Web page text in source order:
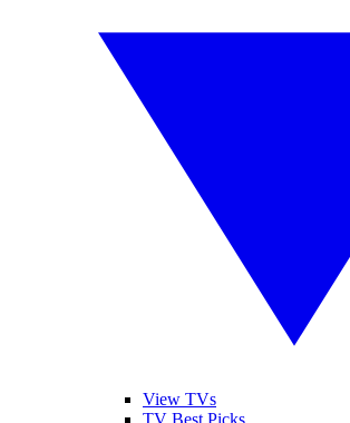
View TVs
TV Best Picks